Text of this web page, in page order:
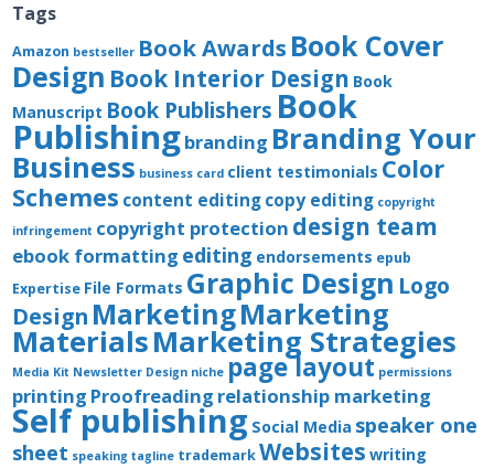
Tags
Amazon bestseller Book Awards Book Cover
Design Book Interior Design Book
Manuscript Book Publishers Book
Publishingbranding Branding Your
Business business card client testimonials Color
Schemes content editingcopy editing copyright
infringement copyright protection design team
ebook formatting editing endorsements epub
Expertise File Formats Graphic Design Logo
Design MarketingMarketing
MaterialsMarketing Strategies
Media Kit Newsletter Design niche page layout permissions
printing Proofreading relationship marketing
Self publishing Social Media speaker one
sheet speaking tagline trademarkWebsites writing